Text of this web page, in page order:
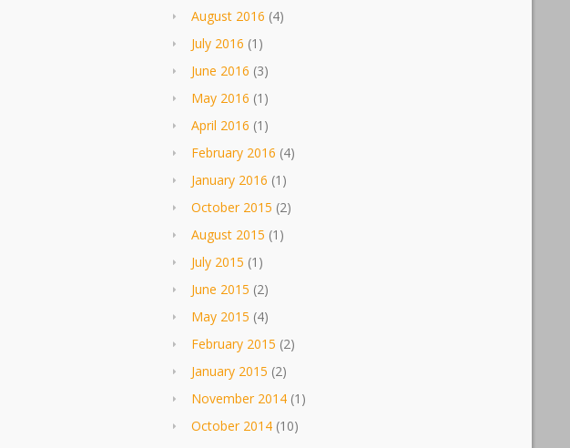
August 2016 (4)
July 2016 (1)
June 2016 (3)
May 2016 (1)
April 2016 (1)
February 2016 (4)
January 2016 (1)
October 2015 (2)
August 2015 (1)
July 2015 (1)
June 2015 (2)
May 2015 (4)
February 2015 (2)
January 2015 (2)
November 2014(1)
October 2014(10)